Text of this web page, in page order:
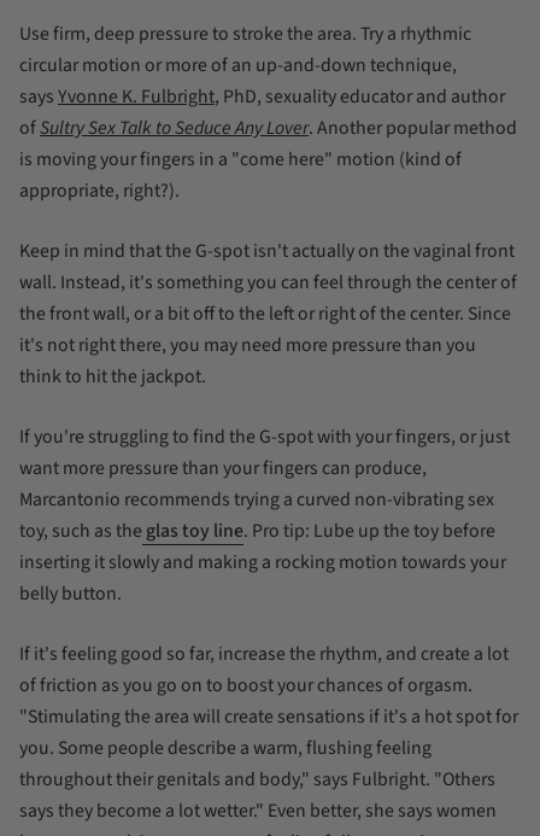
Use firm, deep pressure to stroke the area. Try a rhythmic
circular motion or more of an up-and-down technique,
saysYvonne K. Fulbright, PhD, sexuality educator and author
ofSultry Sex Talk to Seduce Any Lover. Another popular method
is moving your fingers in a "come here" motion (kind of
appropriate, right?).
Keep in mind that the G-spot isn't actually on the vaginal front
wall. Instead, it's something you can feel through the center of
the front wall, or a bit off to the left or right of the center. Since
it's notright there, you may need more pressure than you
think to hit the jackpot.
If you're struggling to find the G-spot with your fingers, or just
want more pressure than your fingers can produce,
Marcantonio recommends trying a curved non-vibrating sex
toy, such as theglas toy line. Pro tip: Lube up the toybefore
inserting it slowly and making a rocking motion towards your
belly button.
If it's feeling good so far, increase the rhythm, and create a lot
of friction as you go on to boost your chances of orgasm.
"Stimulating the area will create sensations if it's a hot spot for
you. Some people describe a warm, flushing feeling
throughout their genitals and body," says Fulbright. "Others
says they become a lot wetter." Even better, she says women